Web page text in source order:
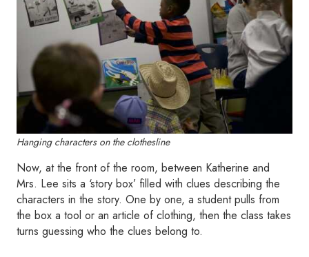
Hanging characters on the clothesline
Now, at the front of the room, between Katherine and
Mrs. Lee sits a ‘story box’ filled with clues describing the
characters in the story. One by one, a student pulls from
the box a tool or an article of clothing, then the class takes
turns guessing who the clues belong to.